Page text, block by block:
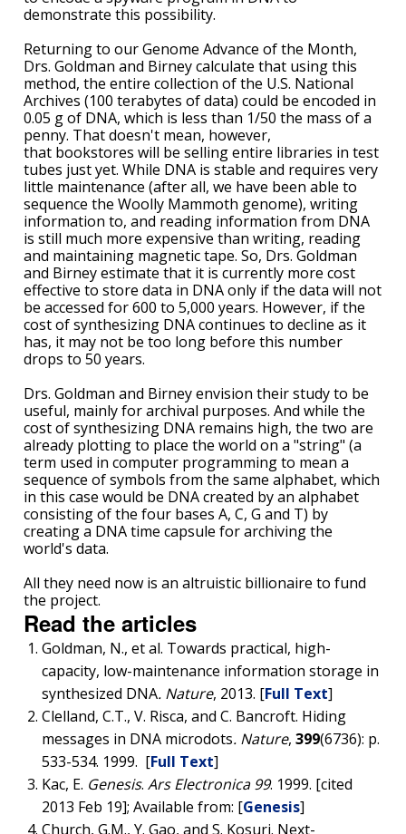
ABOUT
GENOMICS
INTRODUCTION TO GENOMICS
EDUCATIONAL RESOURCES
POLICY ISSUES IN GENOMICS
THE HUMAN GENOME PROJECT
HISTORY OF GENOMICS PROGRAM
RESEARCH
FUNDING
FUNDING OPPORTUNITIES
FUNDED PROGRAMS & PROJECTS
DIVISION AND PROGRAM DIRECTORS
SCIENTIFIC PROGRAM ANALYSTS
CONTACTS BY RESEARCH AREA
NEWS & EVENTS
RESEARCH
AT NHGRI
RESEARCH AREAS
RESEARCH INVESTIGATORS
STAFF CLINICIANS
RESEARCH PROJECTS
INACCESSIBLE
DATA TOOLS & RESOURCES
NEWS & EVENTS
ABOUT
HEALTH
GENOMICS & MEDICINE
FAMILY HEALTH HISTORY
FOR PATIENTS & FAMILIES
FOR HEALTH PROFESSIONALS
CAREERS &
TRAINING
JOBS AT NHGRI
TRAINING AT NHGRI
FUNDING FOR RESEARCH TRAINING
PROFESSIONAL DEVELOPMENT PROGRAMS
NHGRI CULTURE
NEWS &
EVENTS
NEWS
EVENTS
SOCIAL MEDIA
BROADCAST MEDIA
IMAGE GALLERY
VIDEOS
PRESS RESOURCES
ABOUT
NHGRI
ORGANIZATION
MISSION AND VISION
POLICIES AND GUIDANCE
BUDGET
INSTITUTE ADVISORS
STRATEGIC VISION
PARTNER WITH NHGRI
STAFF SEARCH
CONTACT US
demonstrate this possibility.
Returning to our Genome Advance of the Month,
Drs. Goldman and Birney calculate that using this
method, the entire collection of the U.S. National
Archives (100 terabytes of data) could be encoded in
0.05 g of DNA, which is less than 1/50 the mass of a
penny. That doesn't mean, however,
that bookstores will be selling entire libraries in test
tubes just yet. While DNA is stable and requires very
little maintenance (after all, we have been able to
sequence the Woolly Mammoth genome), writing
information to, and reading information from DNA
is still much more expensive than writing, reading
and maintaining magnetic tape. So, Drs. Goldman
and Birney estimate that it is currently more cost
effective to store data in DNA only if the data will not
be accessed for 600 to 5,000 years. However, if the
cost of synthesizing DNA continues to decline as it
has, it may not be too long before this number
drops to 50 years.
Drs. Goldman and Birney envision their study to be
useful, mainly for archival purposes. And while the
cost of synthesizing DNA remains high, the two are
already plotting to place the world on a "string" (a
term used in computer programming to mean a
sequence of symbols from the same alphabet, which
in this case would be DNA created by an alphabet
consisting of the four bases A, C, G and T) by
creating a DNA time capsule for archiving the
world's data.
All they need now is an altruistic billionaire to fund
the project.
Read the articles
Goldman, N., et al. Towards practical, high-
capacity, low-maintenance information storage in
synthesized DNA. Nature, 2013. [Full Text]
Clelland, C.T., V. Risca, and C. Bancroft. Hiding
messages in DNA microdots. Nature, 399(6736): p.
533-534. 1999. [Full Text]
Kac, E. Genesis. Ars Electronica 99. 1999. [cited
2013 Feb 19]; Available from: [Genesis]
Church, G.M., Y. Gao, and S. Kosuri. Next-